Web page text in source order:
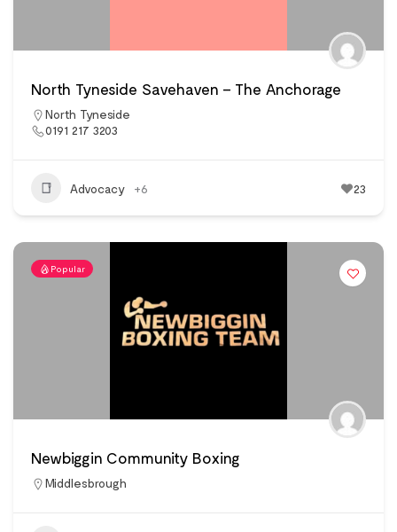
North Tyneside Savehaven – The Anchorage
North Tyneside
0191 217 3203
Advocacy +6 23
Popular
Newbiggin Community Boxing
Middlesbrough